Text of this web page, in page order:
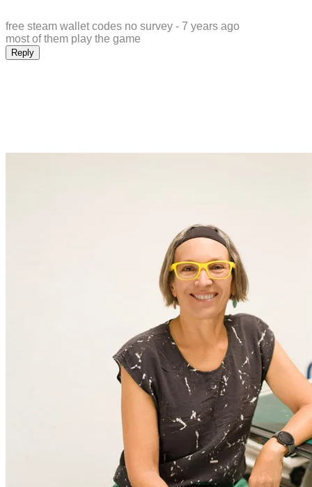
free steam wallet codes no survey - 7 years ago
most of them play the game
Reply